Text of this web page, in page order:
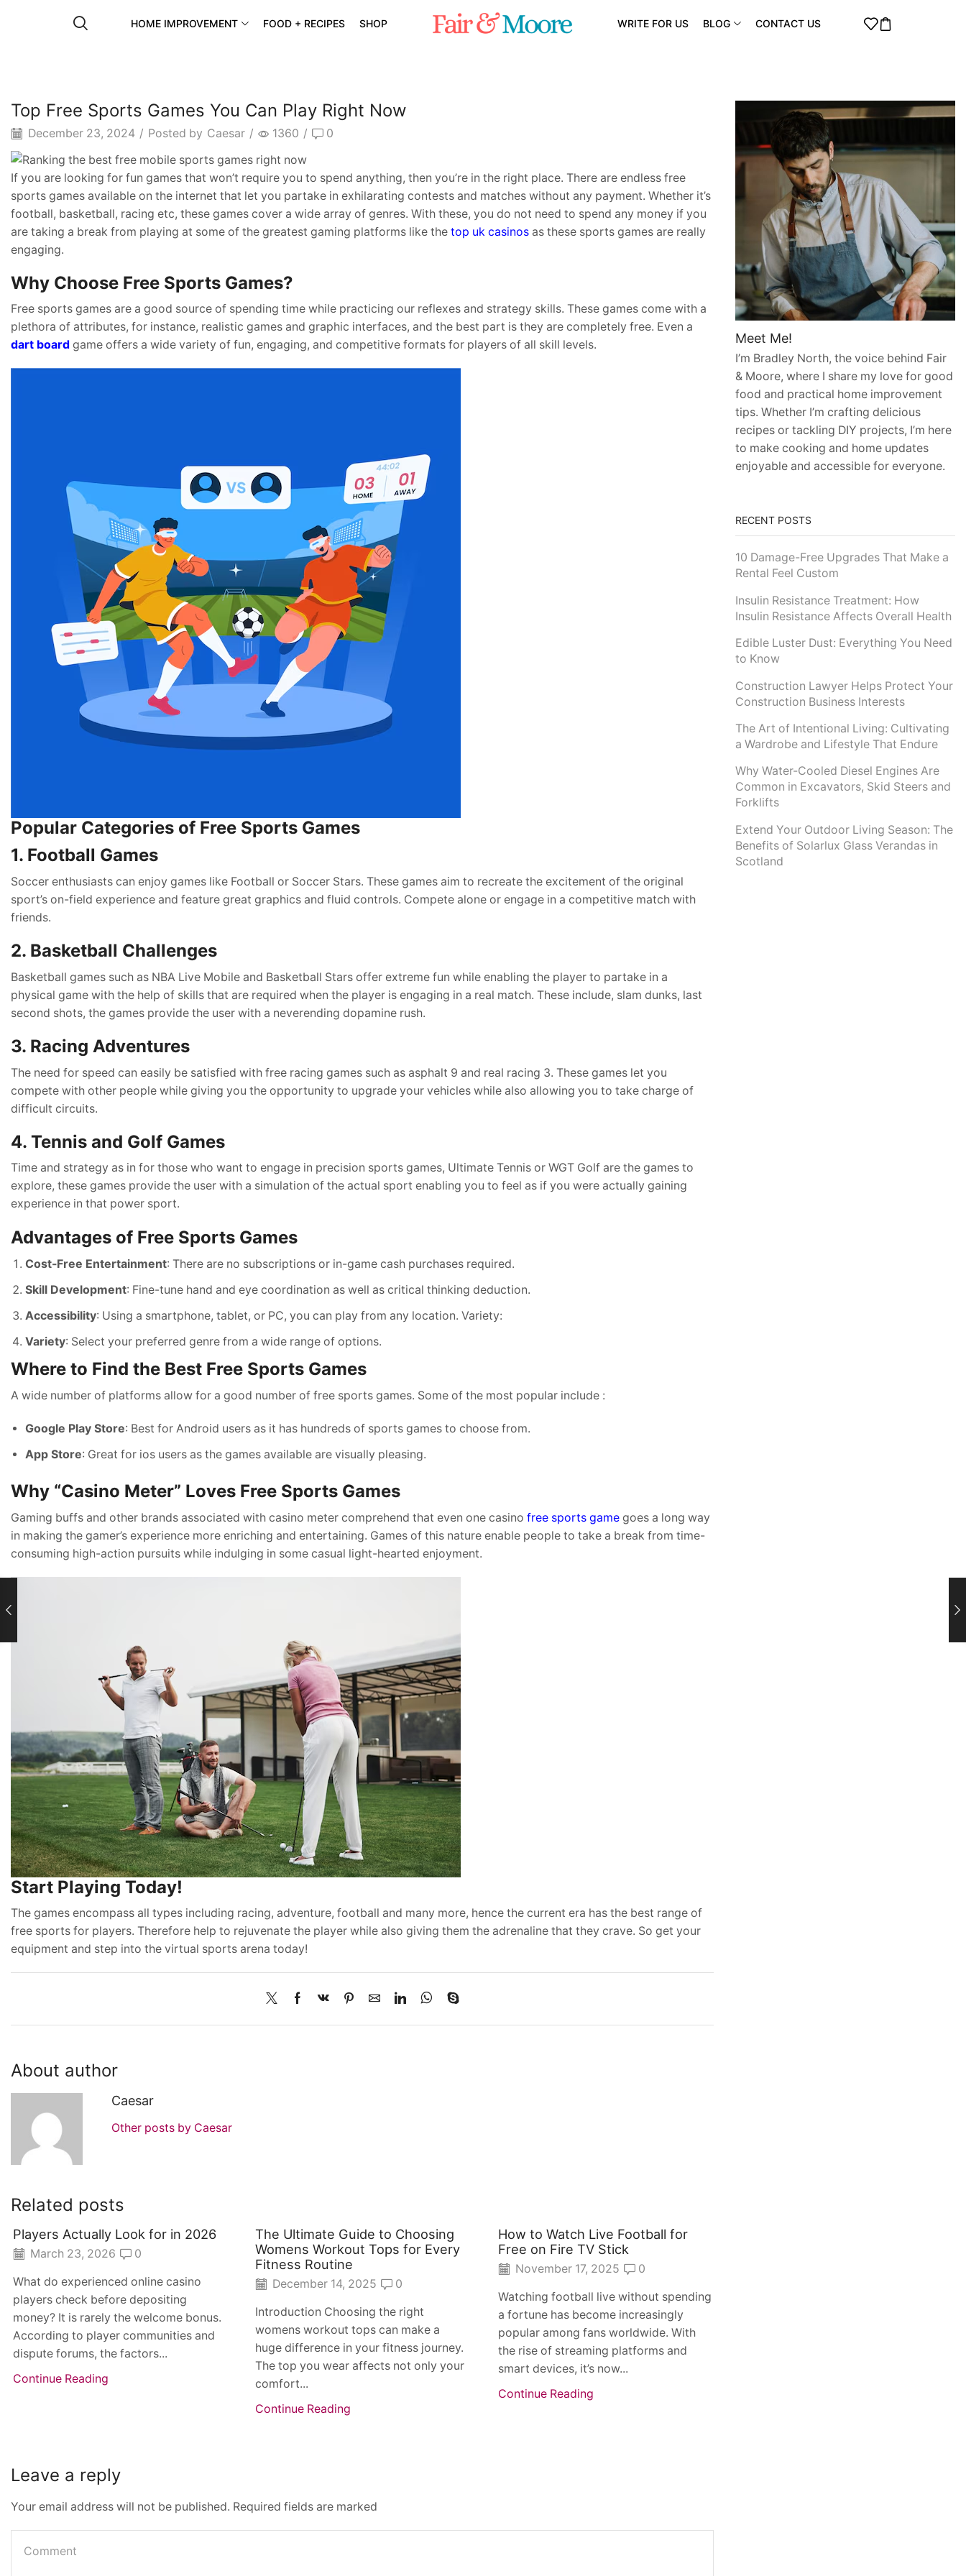
HOME IMPROVEMENT FOOD + RECIPES SHOP WRITE FOR US BLOG CONTACT US
Top Free Sports Games You Can Play Right Now
December 23, 2024 / Posted by Caesar / 1360 / 0
If you are looking for fun games that won’t require you to spend anything, then you’re in the right place. There are endless free
sports games available on the internet that let you partake in exhilarating contests and matches without any payment. Whether it’s
football, basketball, racing etc, these games cover a wide array of genres. With these, you do not need to spend any money if you
are taking a break from playing at some of the greatest gaming platforms like the top uk casinos as these sports games are really
engaging.
Why Choose Free Sports Games?
Free sports games are a good source of spending time while practicing our reflexes and strategy skills. These games come with a
plethora of attributes, for instance, realistic games and graphic interfaces, and the best part is they are completely free. Even a
dart board game offers a wide variety of fun, engaging, and competitive formats for players of all skill levels.
Popular Categories of Free Sports Games
1. Football Games
Soccer enthusiasts can enjoy games like Football or Soccer Stars. These games aim to recreate the excitement of the original
sport’s on-field experience and feature great graphics and fluid controls. Compete alone or engage in a competitive match with
friends.
2. Basketball Challenges
Basketball games such as NBA Live Mobile and Basketball Stars offer extreme fun while enabling the player to partake in a
physical game with the help of skills that are required when the player is engaging in a real match. These include, slam dunks, last
second shots, the games provide the user with a neverending dopamine rush.
3. Racing Adventures
The need for speed can easily be satisfied with free racing games such as asphalt 9 and real racing 3. These games let you
compete with other people while giving you the opportunity to upgrade your vehicles while also allowing you to take charge of
difficult circuits.
4. Tennis and Golf Games
Time and strategy as in for those who want to engage in precision sports games, Ultimate Tennis or WGT Golf are the games to
explore, these games provide the user with a simulation of the actual sport enabling you to feel as if you were actually gaining
experience in that power sport.
Advantages of Free Sports Games
Cost-Free Entertainment: There are no subscriptions or in-game cash purchases required.
Skill Development: Fine-tune hand and eye coordination as well as critical thinking deduction.
Accessibility: Using a smartphone, tablet, or PC, you can play from any location. Variety:
Variety: Select your preferred genre from a wide range of options.
Where to Find the Best Free Sports Games
A wide number of platforms allow for a good number of free sports games. Some of the most popular include :
Google Play Store: Best for Android users as it has hundreds of sports games to choose from.
App Store: Great for ios users as the games available are visually pleasing.
Why “Casino Meter” Loves Free Sports Games
Gaming buffs and other brands associated with casino meter comprehend that even one casino free sports game goes a long way
in making the gamer’s experience more enriching and entertaining. Games of this nature enable people to take a break from time-
consuming high-action pursuits while indulging in some casual light-hearted enjoyment.
Start Playing Today!
The games encompass all types including racing, adventure, football and many more, hence the current era has the best range of
free sports for players. Therefore help to rejuvenate the player while also giving them the adrenaline that they crave. So get your
equipment and step into the virtual sports arena today!
About author
Caesar
Other posts by Caesar
Related posts
Players Actually Look for in 2026
March 23, 2026 0
What do experienced online casino
players check before depositing
money? It is rarely the welcome bonus.
According to player communities and
dispute forums, the factors...
Continue Reading
The Ultimate Guide to Choosing
Womens Workout Tops for Every
Fitness Routine
December 14, 2025 0
Introduction Choosing the right
womens workout tops can make a
huge difference in your fitness journey.
The top you wear affects not only your
comfort...
Continue Reading
How to Watch Live Football for
Free on Fire TV Stick
November 17, 2025 0
Watching football live without spending
a fortune has become increasingly
popular among fans worldwide. With
the rise of streaming platforms and
smart devices, it’s now...
Continue Reading
Leave a reply
Your email address will not be published. Required fields are marked
Meet Me!
I’m Bradley North, the voice behind Fair
& Moore, where I share my love for good
food and practical home improvement
tips. Whether I’m crafting delicious
recipes or tackling DIY projects, I’m here
to make cooking and home updates
enjoyable and accessible for everyone.
RECENT POSTS
10 Damage-Free Upgrades That Make a
Rental Feel Custom
Insulin Resistance Treatment: How
Insulin Resistance Affects Overall Health
Edible Luster Dust: Everything You Need
to Know
Construction Lawyer Helps Protect Your
Construction Business Interests
The Art of Intentional Living: Cultivating
a Wardrobe and Lifestyle That Endure
Why Water-Cooled Diesel Engines Are
Common in Excavators, Skid Steers and
Forklifts
Extend Your Outdoor Living Season: The
Benefits of Solarlux Glass Verandas in
Scotland